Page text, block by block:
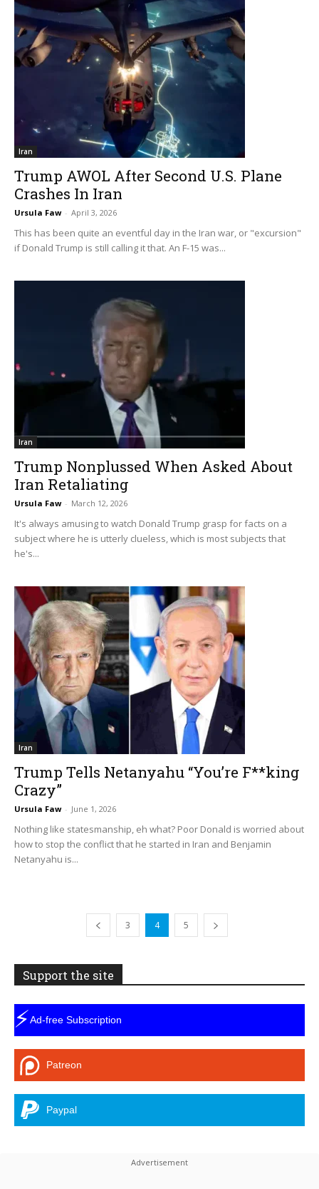
Iran
Trump AWOL After Second U.S. Plane
Crashes In Iran
Ursula Faw - April 3, 2026
This has been quite an eventful day in the Iran war, or "excursion"
if Donald Trump is still calling it that. An F-15 was...
Iran
Trump Nonplussed When Asked About
Iran Retaliating
Ursula Faw - March 12, 2026
It's always amusing to watch Donald Trump grasp for facts on a
subject where he is utterly clueless, which is most subjects that
he's...
Iran
Trump Tells Netanyahu “You’re F**king
Crazy”
Ursula Faw - June 1, 2026
Nothing like statesmanship, eh what? Poor Donald is worried about
how to stop the conflict that he started in Iran and Benjamin
Netanyahu is...
3 4 5
Support the site
⚡Ad-free Subscription
Patreon
Paypal